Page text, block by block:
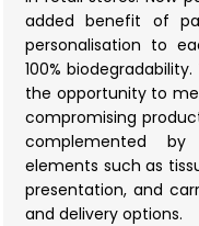
added benefit of
personalisation to
100%
the opportunity to
compromising
complemented
elements such as
presentation, and
and delivery options.